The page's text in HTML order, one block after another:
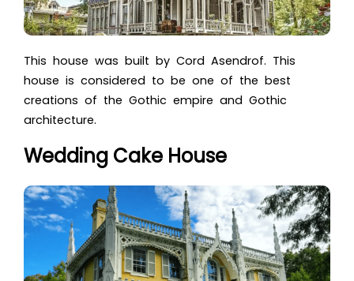
This house was built by Cord Asendrof. This
house is considered to be one of the best
creations of the Gothic empire and Gothic
architecture.
Wedding Cake House